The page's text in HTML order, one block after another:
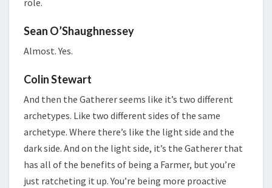
role.
Sean O’Shaughnessey
Almost. Yes.
Colin Stewart
And then the Gatherer seems like it’s two different
archetypes. Like two different sides of the same
archetype. Where there’s like the light side and the
dark side. And on the light side, it’s the Gatherer that
has all of the benefits of being a Farmer, but you’re
just ratcheting it up. You’re being more proactive